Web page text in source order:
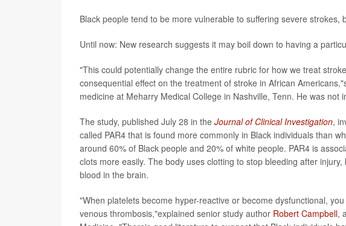
Black people tend to be more vulnerable to suffering severe
Until now: New research suggests it may boil down to having a
"This could potentially change the entire rubric for how we treat
consequential effect on the treatment of stroke in African
medicine at Meharry Medical College in Nashville, Tenn. He was not
The study, published July 28 in the Journal of Clinical Investigation,
called PAR4 that is found more commonly in Black individuals than
around 60% of Black people and 20% of white people. PAR4 is
clots more easily. The body uses clotting to stop bleeding after
blood in the brain.
"When platelets become hyper-reactive or become dysfunctional,
venous thrombosis,"explained senior study author Robert Campbell,